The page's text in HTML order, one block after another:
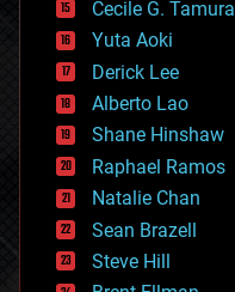
cyborgs
defense
disruptive technology
driverless cars
drones
economics
education
electronics
employment
encryption
energy
engineering
Cecile G. Tamura
Yuta Aoki
Derick Lee
Alberto Lao
Shane Hinshaw
Raphael Ramos
Natalie Chan
Sean Brazell
Steve Hill